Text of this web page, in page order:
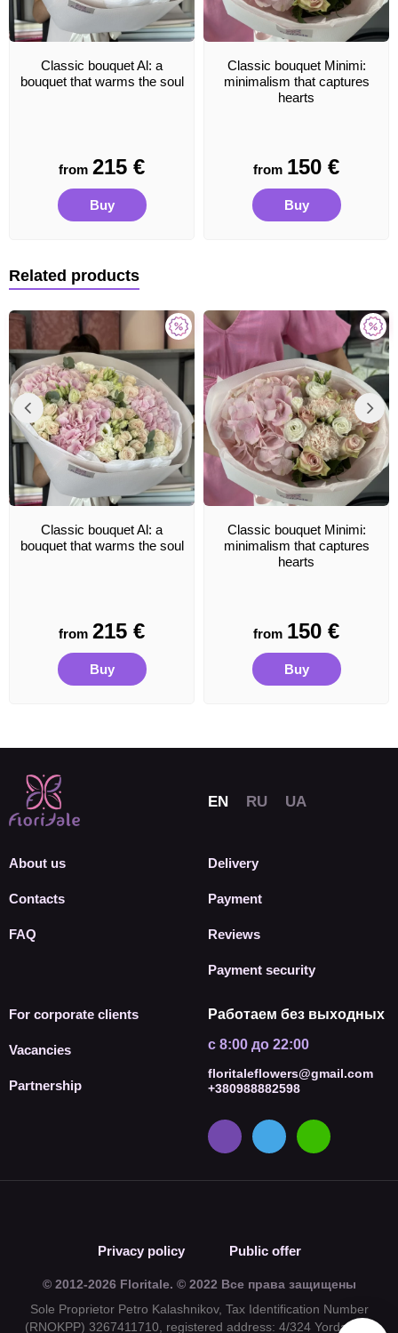
Classic bouquet Al: a
bouquet that warms the soul
from 215 €
Buy
Classic bouquet Minimi:
minimalism that captures
hearts
from 150 €
Buy
Related products
Classic bouquet Al: a
bouquet that warms the soul
from 215 €
Buy
Classic bouquet Minimi:
minimalism that captures
hearts
from 150 €
Buy
About us
Contacts
FAQ
Delivery
Payment
Reviews
Payment security
For corporate clients
Vacancies
Partnership
Работаем без выходных
с 8:00 до 22:00
floritaleflowers@gmail.com
+380988882598
Privacy policy Public offer
© 2012-2026 Floritale. © 2022 Все права защищены
Sole Proprietor Petro Kalashnikov, Tax Identification Number
(RNOKPP) 3267411710, registered address: 4/324 Yordanska